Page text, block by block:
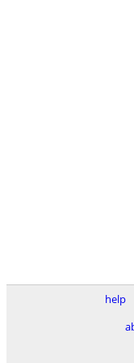
help